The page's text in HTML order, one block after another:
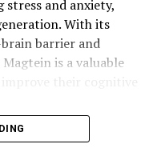
and anxiety,
With its
barrier and
is a valuable